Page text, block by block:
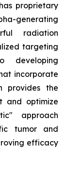
proprietary
generating
radiation
targeting
developing
incorporate
provides the
and optimize
approach
tumor and
efficacy